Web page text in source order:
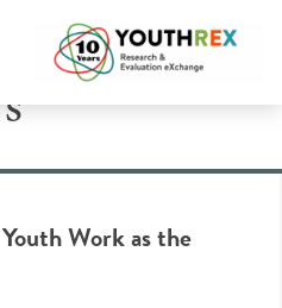
frontline
Work as the